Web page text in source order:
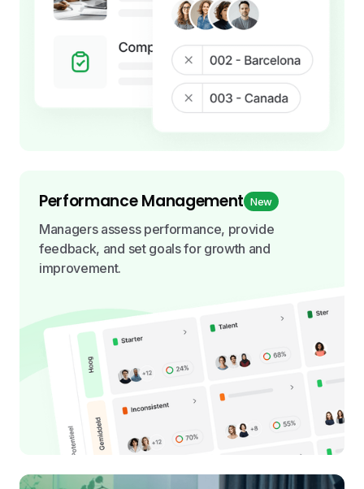
Performance Management New
Managers assess performance, provide
feedback, and set goals for growth and
improvement.